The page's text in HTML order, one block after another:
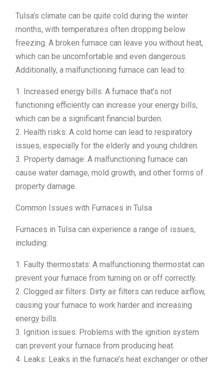
Tulsa’s climate can be quite cold during the winter
months, with temperatures often dropping below
freezing. A broken furnace can leave you without heat,
which can be uncomfortable and even dangerous.
Additionally, a malfunctioning furnace can lead to:
1. Increased energy bills: A furnace that’s not
functioning efficiently can increase your energy bills,
which can be a significant financial burden.
2. Health risks: A cold home can lead to respiratory
issues, especially for the elderly and young children.
3. Property damage: A malfunctioning furnace can
cause water damage, mold growth, and other forms of
property damage.
Common Issues with Furnaces in Tulsa
Furnaces in Tulsa can experience a range of issues,
including:
1. Faulty thermostats: A malfunctioning thermostat can
prevent your furnace from turning on or off correctly.
2. Clogged air filters: Dirty air filters can reduce airflow,
causing your furnace to work harder and increasing
energy bills.
3. Ignition issues: Problems with the ignition system
can prevent your furnace from producing heat.
4. Leaks: Leaks in the furnace’s heat exchanger or other